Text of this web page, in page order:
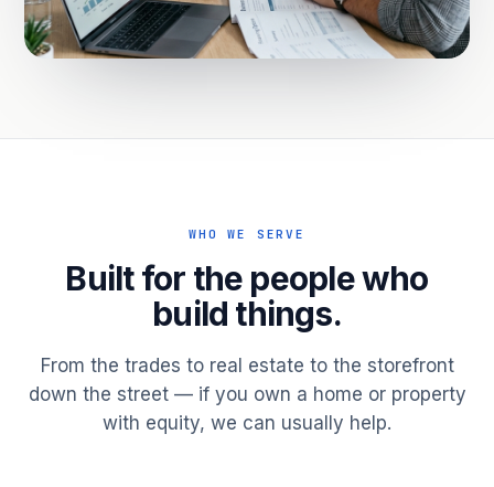
WHO WE SERVE
Built for the people who
build things.
From the trades to real estate to the storefront
down the street — if you own a home or property
with equity, we can usually help.